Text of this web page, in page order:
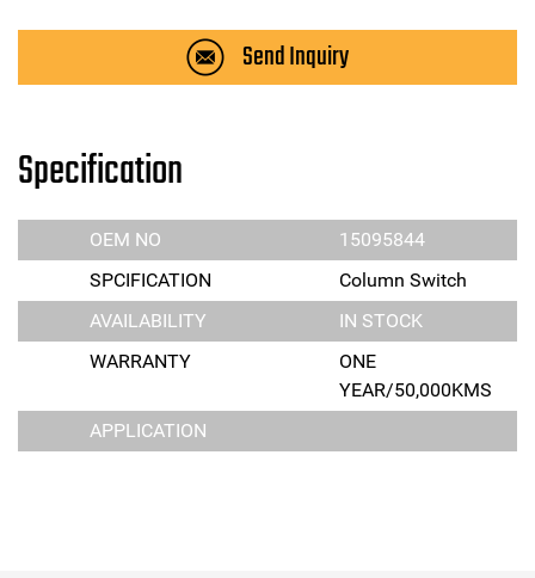
Send Inquiry
Specification
OEM NO
15095844
SPCIFICATION
Column Switch
AVAILABILITY
IN STOCK
WARRANTY
ONE
YEAR/50,000KMS
APPLICATION